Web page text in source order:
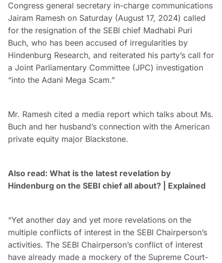
Congress general secretary in-charge communications
Jairam Ramesh on Saturday (August 17, 2024) called
for the resignation of the SEBI chief Madhabi Puri
Buch, who has been accused of irregularities by
Hindenburg Research, and reiterated his party’s call for
a Joint Parliamentary Committee (JPC) investigation
“into the Adani Mega Scam.”
Mr. Ramesh cited a media report which talks about Ms.
Buch and her husband’s connection with the American
private equity major Blackstone.
Also read: What is the latest revelation by
Hindenburg on the SEBI chief all about? | Explained
“Yet another day and yet more revelations on the
multiple conflicts of interest in the SEBI Chairperson’s
activities. The SEBI Chairperson’s conflict of interest
have already made a mockery of the Supreme Court-